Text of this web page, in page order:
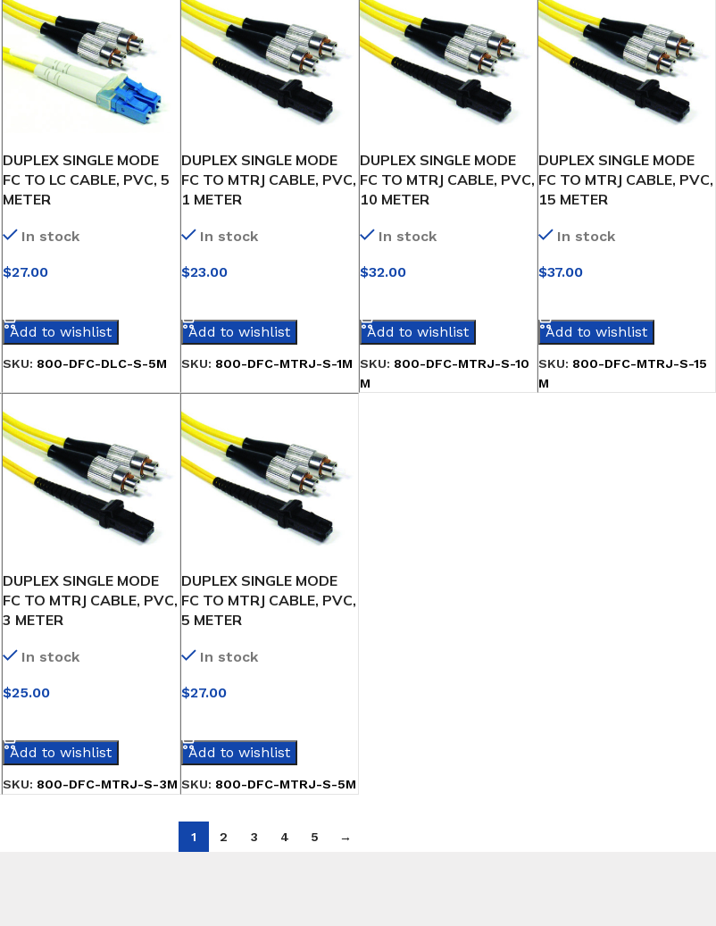
DUPLEX SINGLE MODE
FC TO LC CABLE, PVC, 5
METER
In stock
$27.00
Add to wishlist
SKU: 800-DFC-DLC-S-5M
DUPLEX SINGLE MODE
FC TO MTRJ CABLE, PVC,
1 METER
In stock
$23.00
Add to wishlist
SKU: 800-DFC-MTRJ-S-1M
DUPLEX SINGLE MODE
FC TO MTRJ CABLE, PVC,
10 METER
In stock
$32.00
Add to wishlist
SKU: 800-DFC-MTRJ-S-10
M
DUPLEX SINGLE MODE
FC TO MTRJ CABLE, PVC,
15 METER
In stock
$37.00
Add to wishlist
SKU: 800-DFC-MTRJ-S-15
M
DUPLEX SINGLE MODE
FC TO MTRJ CABLE, PVC,
3 METER
In stock
$25.00
Add to wishlist
SKU: 800-DFC-MTRJ-S-3M
DUPLEX SINGLE MODE
FC TO MTRJ CABLE, PVC,
5 METER
In stock
$27.00
Add to wishlist
SKU: 800-DFC-MTRJ-S-5M
1 2 3 4 5 →